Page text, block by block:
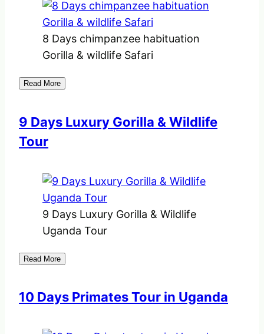
8 Days chimpanzee habituation
Gorilla & wildlife Safari
Read More
9 Days Luxury Gorilla & Wildlife
Tour
9 Days Luxury Gorilla & Wildlife
Uganda Tour
Read More
10 Days Primates Tour in Uganda